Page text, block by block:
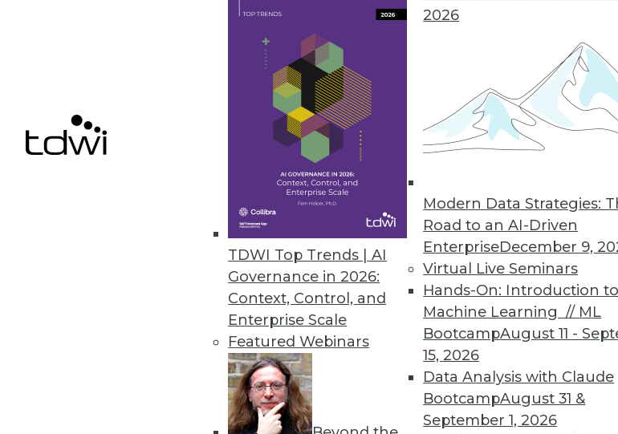
TDWI Top Trends | AI
Governance in 2026:
Context, Control, and
Enterprise Scale
Featured Webinars
2026
Modern Data Strategies:
Road to an AI-Driven
EnterpriseDecember 9,
Virtual Live Seminars
Hands-On: Introduction to
Machine Learning // ML
BootcampAugust 11 -
15, 2026
Data Analysis with Claude
BootcampAugust 31 &
September 1, 2026
Samsara Research Reveals Real-Time Data Key to Achieving
Labor shortages and supply chain disruptions present
Cnvrg.io Launches Early Access to Cnvrg.io Metacloud Platform
AI developers have the flexibility to run end-to-end AI flows on
resources or storage they choose.
October 28, 2021
« previous 31 32 34 35 36 37